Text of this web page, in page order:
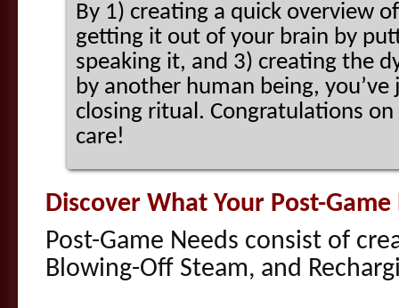
By 1) creating a quick overview
getting it out of your brain by
speaking it, and 3) creating the
by another human being,
closing ritual. Congratulations
care!
Discover What Your Post-Game
Post-Game Needs consist of
Blowing-Off Steam, and